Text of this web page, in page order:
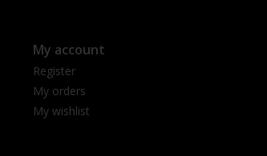
My account
Register
My orders
My wishlist